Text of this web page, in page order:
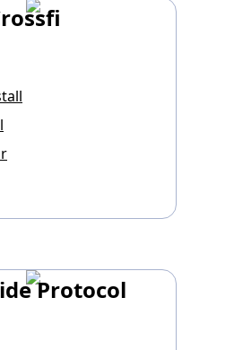
Protocol